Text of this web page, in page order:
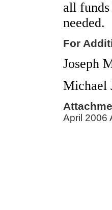
all funds
needed.
For
Joseph
Michael
April 2006